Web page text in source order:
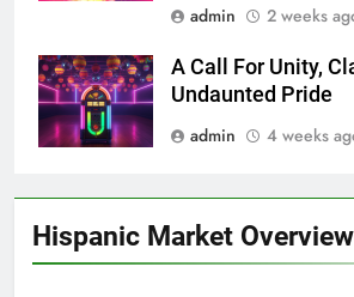
admin
2 weeks
A Call For Unity,
Undaunted Pride
admin
4 weeks
Hispanic Market